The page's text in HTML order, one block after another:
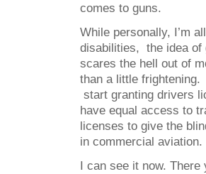
comes to guns.
While personally, I’m
disabilities, the idea of
scares the hell out of
than a little frightening.
start granting drivers
have equal access to
licenses to give the
in commercial aviation.
I can see it now.